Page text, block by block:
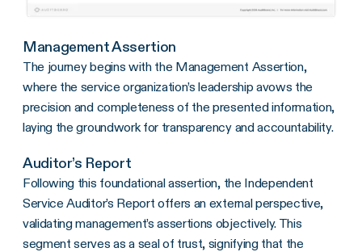
Management Assertion
The journey begins with the Management Assertion,
where the service organization’s leadership avows the
precision and completeness of the presented information,
laying the groundwork for transparency and accountability.
Auditor’s Report
Following this foundational assertion, the Independent
Service Auditor’s Report offers an external perspective,
validating management’s assertions objectively. This
segment serves as a seal of trust, signifying that the